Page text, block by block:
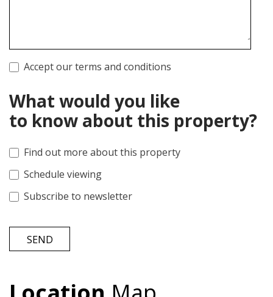
Accept our terms and conditions
What would you like
to know about this property?
Find out more about this property
Schedule viewing
Subscribe to newsletter
SEND